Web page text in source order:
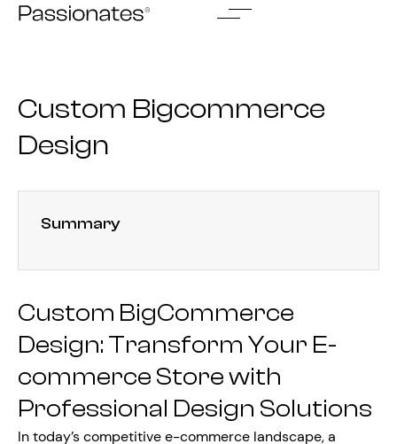
Skip
Custom Bigcommerce
Design
Summary
Custom BigCommerce
Design: Transform Your E-
commerce Store with
Professional Design Solutions
In today’s competitive e-commerce landscape, a